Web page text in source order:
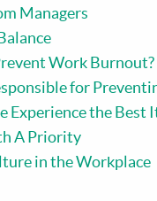
Managers
Work Burnout?
for
Experience the Best
A Priority
in the Workplace